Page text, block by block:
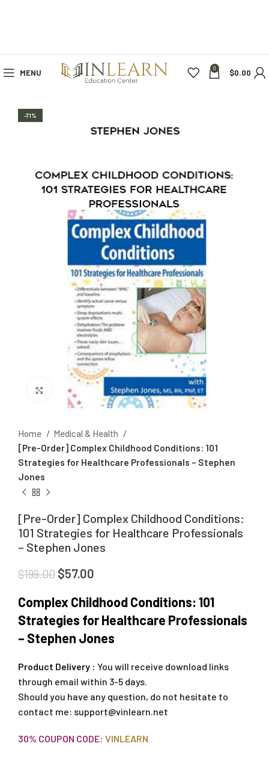
MENU 0 $0.00
-71%
Click to enlarge
Home
Medical & Health
[Pre-Order] Complex Childhood Conditions: 101
Strategies for Healthcare Professionals – Stephen
Jones
[Pre-Order] Complex Childhood Conditions:
101 Strategies for Healthcare Professionals
– Stephen Jones
$199.00 $57.00
Complex Childhood Conditions: 101
Strategies for Healthcare Professionals
– Stephen Jones
Product Delivery : You will receive download links
through email within 3-5 days.
Should you have any question, do not hesitate to
contact me: support@vinlearn.net
30% COUPON CODE: VINLEARN